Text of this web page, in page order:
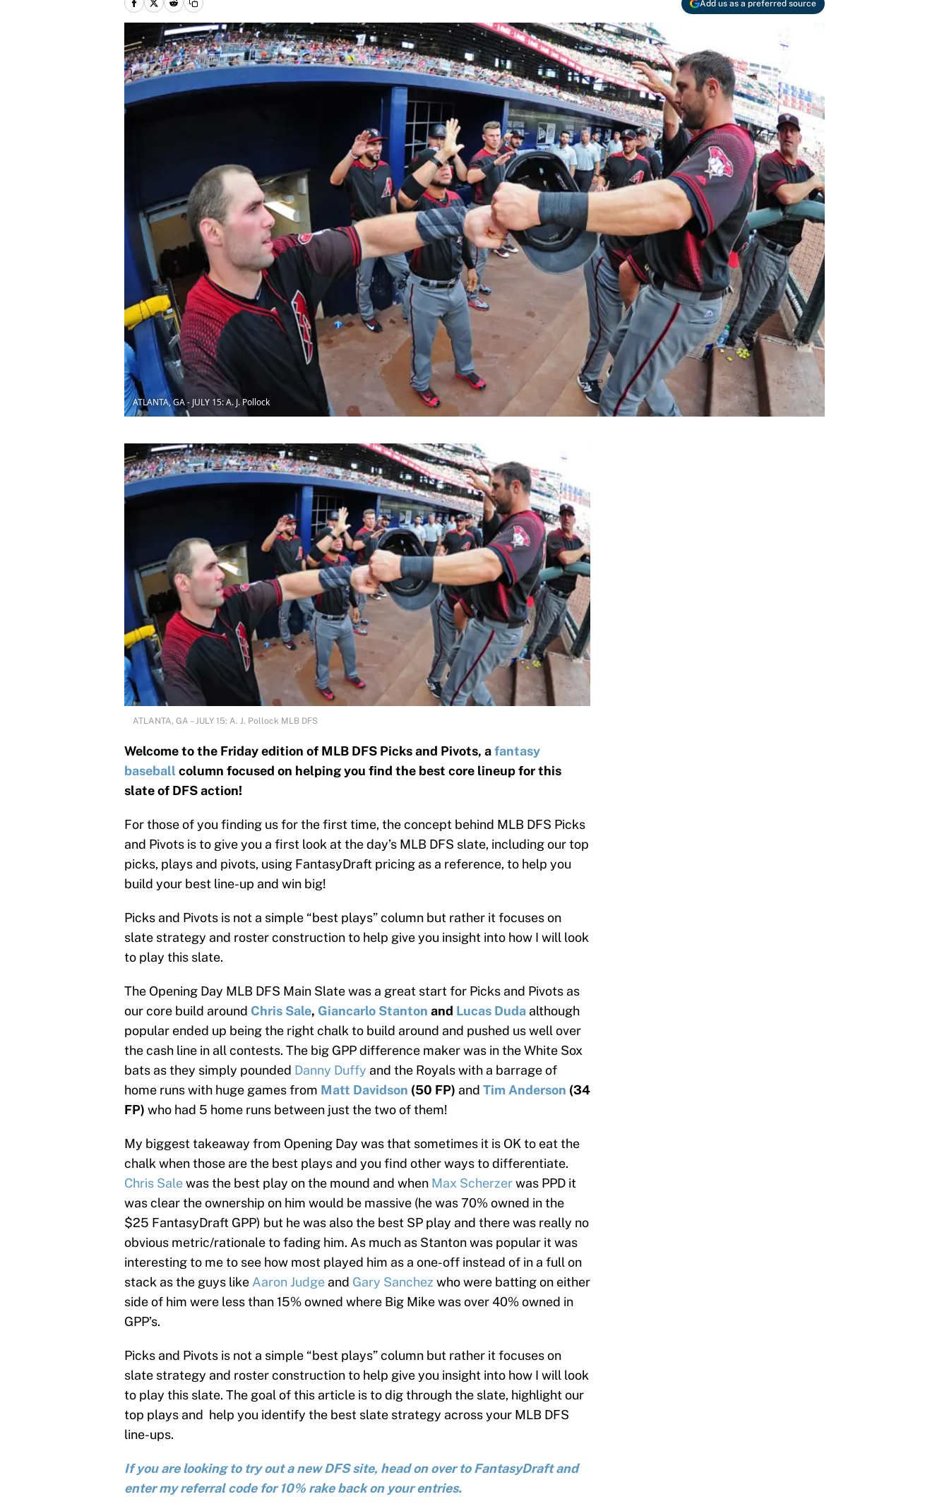
Add us as a preferred source
ATLANTA, GA - JULY 15: A. J. Pollock
ATLANTA, GA – JULY 15: A. J. Pollock MLB DFS
Welcome to the Friday edition of MLB DFS Picks and Pivots, afantasy
baseball column focused on helping you find the best core lineup for this
slate of DFS action!
For those of you finding us for the first time, the concept behind MLB DFS Picks
and Pivots is to give you a first look at the day’s MLB DFS slate, including our top
picks, plays and pivots, using FantasyDraft pricing as a reference, to help you
build your best line-up and win big!
Picks and Pivots is not a simple “best plays” column but rather it focuses on
slate strategy and roster construction to help give you insight into how I will look
to play this slate.
The Opening Day MLB DFS Main Slate was a great start for Picks and Pivots as
our core build around Chris Sale, Giancarlo Stanton and Lucas Duda although
popular ended up being the right chalk to build around and pushed us well over
the cash line in all contests. The big GPP difference maker was in the White Sox
bats as they simply pounded Danny Duffy and the Royals with a barrage of
home runs with huge games from Matt Davidson (50 FP) and Tim Anderson (34
FP) who had 5 home runs between just the two of them!
My biggest takeaway from Opening Day was that sometimes it is OK to eat the
chalk when those are the best plays and you find other ways to differentiate.
Chris Salewas the best play on the mound and when Max Scherzerwas PPD it
was clear the ownership on him would be massive (he was 70% owned in the
$25 FantasyDraft GPP) but he was also the best SP play and there was really no
obvious metric/rationale to fading him. As much as Stanton was popular it was
interesting to me to see how most played him as a one-off instead of in a full on
stack as the guys like Aaron Judge and Gary Sanchez who were batting on either
side of him were less than 15% owned where Big Mike was over 40% owned in
GPP’s.
Picks and Pivots is not a simple “best plays” column but rather it focuses on
slate strategy and roster construction to help give you insight into how I will look
to play this slate. The goal of this article is to dig through the slate, highlight our
top plays and help you identify the best slate strategy across your MLB DFS
line-ups.
If you are looking to try out a new DFS site, head on over to FantasyDraft and
enter my referral code for 10% rake back on your entries.